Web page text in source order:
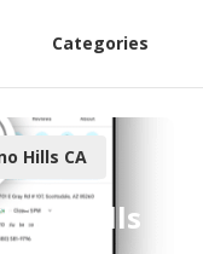
Categories
Hills CA
Hills